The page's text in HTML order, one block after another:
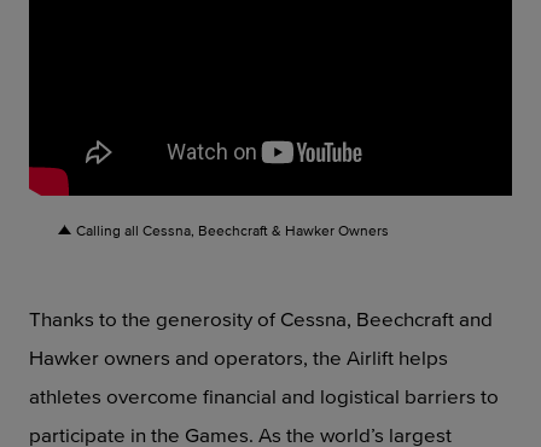
Calling all Cessna, Beechcraft & Hawker Owners
Thanks to the generosity of Cessna, Beechcraft and
Hawker owners and operators, the Airlift helps
athletes overcome financial and logistical barriers to
participate in the Games. As the world’s largest